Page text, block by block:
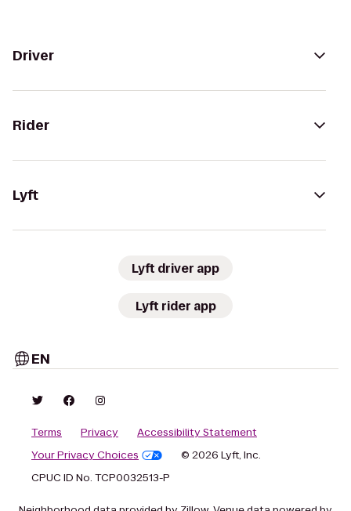
Driver
Rider
Lyft
Lyft driver app
Lyft rider app
EN
Terms Privacy
Accessibility Statement
Your Privacy Choices
© 2026 Lyft, Inc.
CPUC ID No. TCP0032513-P